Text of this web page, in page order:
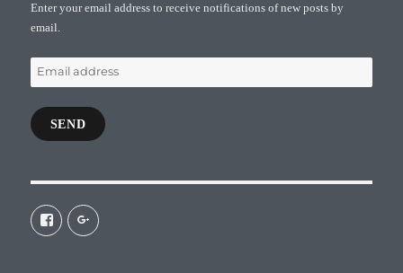
Enter your email address to receive notifications of new posts by
email.
Email
address
SEND
View
galaxiepasteur’s
profile
View
112462204827863790232’s